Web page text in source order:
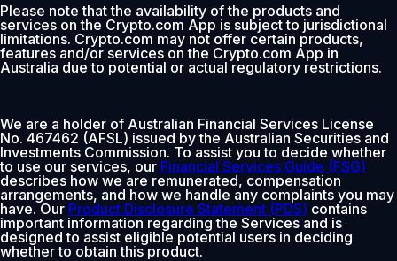
Please note that the availability of the products and
services on the Crypto.com App is subject to jurisdictional
limitations. Crypto.com may not offer certain products,
features and/or services on the Crypto.com App in
Australia due to potential or actual regulatory restrictions.
We are a holder of Australian Financial Services License
No. 467462 (AFSL) issued by the Australian Securities and
Investments Commission. To assist you to decide whether
to use our services, our Financial Services Guide (FSG)
describes how we are remunerated, compensation
arrangements, and how we handle any complaints you may
have. Our Product Disclosure Statement (PDS) contains
important information regarding the Services and is
designed to assist eligible potential users in deciding
whether to obtain this product.